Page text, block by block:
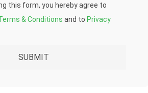
this form, you hereby agree to
& Conditions and to Privacy
SUBMIT